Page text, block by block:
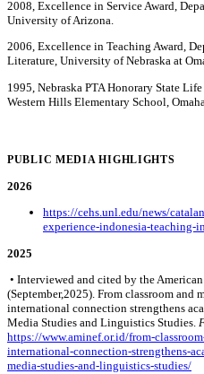
2008, Excellence in Service Award,
University of Arizona.
2006, Excellence in Teaching Award,
Literature, University of Nebraska at
1995, Nebraska PTA Honorary State
Western Hills Elementary School,
PUBLIC MEDIA HIGHLIGHTS
2026
https://cehs.unl.edu/news/
experience-indonesia-teaching-
2025
• Interviewed and cited by the
(September,2025). From classroom
international connection strengthens
Media Studies and Linguistics Studies.
https://www.aminef.or.id/from-
international-connection-strengthens-
media-studies-and-linguistics-studies/